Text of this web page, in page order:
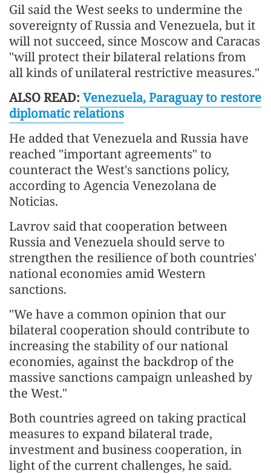
Gil said the West seeks to undermine the
sovereignty of Russia and Venezuela, but it
will not succeed, since Moscow and Caracas
"will protect their bilateral relations from
all kinds of unilateral restrictive measures."
ALSO READ: Venezuela, Paraguay to restore
diplomatic relations
He added that Venezuela and Russia have
reached "important agreements" to
counteract the West's sanctions policy,
according to Agencia Venezolana de
Noticias.
Lavrov said that cooperation between
Russia and Venezuela should serve to
strengthen the resilience of both countries'
national economies amid Western
sanctions.
"We have a common opinion that our
bilateral cooperation should contribute to
increasing the stability of our national
economies, against the backdrop of the
massive sanctions campaign unleashed by
the West."
Both countries agreed on taking practical
measures to expand bilateral trade,
investment and business cooperation, in
light of the current challenges, he said.